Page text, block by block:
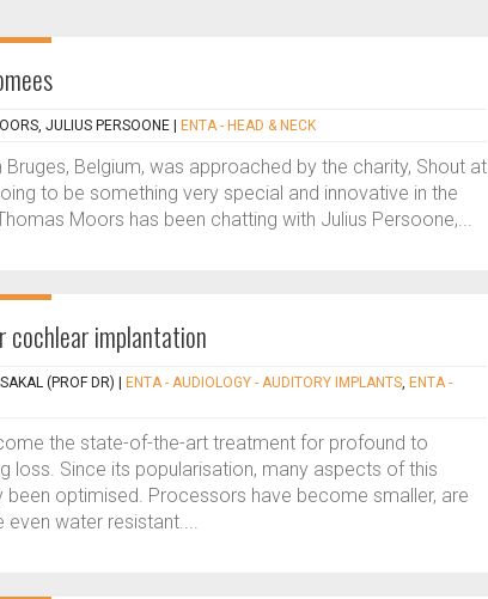
JULIUS PERSOONE ENTA - HEAD & NECK
Bruges, Belgium, was approached by the charity, Shout at
to be something very special and innovative in the
Moors has been chatting with Julius Persoone,...
cochlear implantation
(PROF DR) ENTA - AUDIOLOGY - AUDITORY IMPLANTS, ENTA -
the state-of-the-art treatment for profound to
loss. Since its popularisation, many aspects of this
optimised. Processors have become smaller, are
even water resistant....